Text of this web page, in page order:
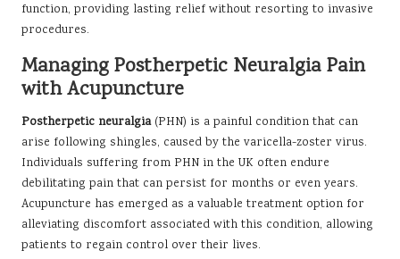
function, providing lasting relief without resorting to invasive
procedures.
Managing Postherpetic Neuralgia Pain
with Acupuncture
Postherpetic neuralgia(PHN) is a painful condition that can
arise following shingles, caused by the varicella-zoster virus.
Individuals suffering from PHN in the UK often endure
debilitating pain that can persist for months or even years.
Acupuncture has emerged as a valuable treatment option for
alleviating discomfort associated with this condition, allowing
patients to regain control over their lives.